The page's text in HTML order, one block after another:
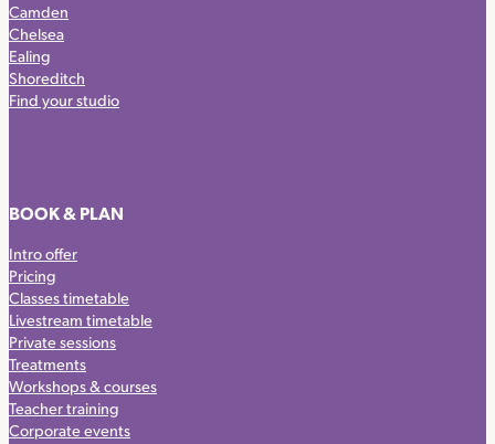
Camden
Chelsea
Ealing
Shoreditch
Find your studio
BOOK & PLAN
Intro offer
Pricing
Classes timetable
Livestream timetable
Private sessions
Treatments
Workshops & courses
Teacher training
Corporate events